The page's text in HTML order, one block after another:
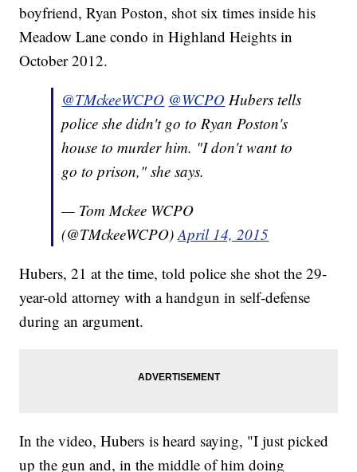
boyfriend, Ryan Poston, shot six times inside his
Meadow Lane condo in Highland Heights in
October 2012.
@TMckeeWCPO @WCPO Hubers tells
police she didn't go to Ryan Poston's
house to murder him. "I don't want to
go to prison," she says.
— Tom Mckee WCPO
(@TMckeeWCPO)April 14, 2015
Hubers, 21 at the time, told police she shot the 29-
year-old attorney with a handgun in self-defense
during an argument.
In the video, Hubers is heard saying, "I just picked
up the gun and, in the middle of him doing